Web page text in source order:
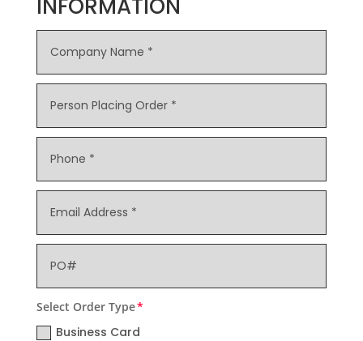
INFORMATION
Select Order Type
Business Card